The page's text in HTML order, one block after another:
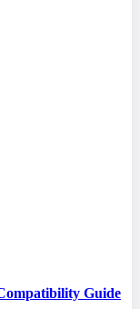
Guide